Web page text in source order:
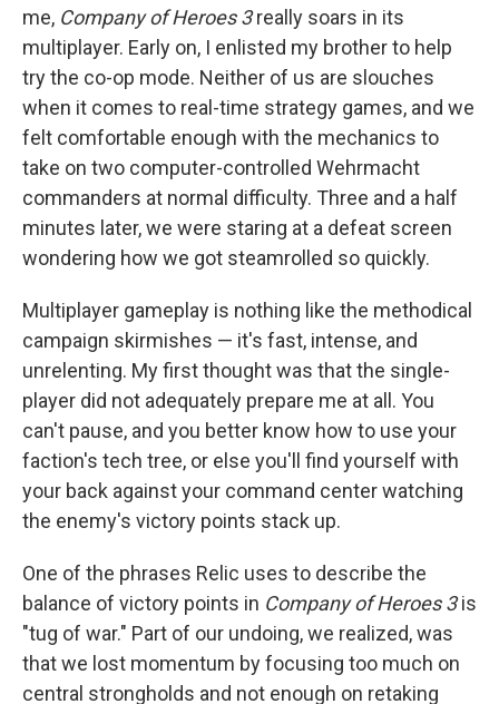
me, Company of Heroes 3really soars in its
multiplayer. Early on, I enlisted my brother to help
try the co-op mode. Neither of us are slouches
when it comes to real-time strategy games, and we
felt comfortable enough with the mechanics to
take on two computer-controlled Wehrmacht
commanders at normal difficulty. Three and a half
minutes later, we were staring at a defeat screen
wondering how we got steamrolled so quickly.
Multiplayer gameplay is nothing like the methodical
campaign skirmishes — it's fast, intense, and
unrelenting. My first thought was that the single-
player did not adequately prepare me at all. You
can't pause, and you better know how to use your
faction's tech tree, or else you'll find yourself with
your back against your command center watching
the enemy's victory points stack up.
One of the phrases Relic uses to describe the
balance of victory points in Company of Heroes 3is
"tug of war." Part of our undoing, we realized, was
that we lost momentum by focusing too much on
central strongholds and not enough on retaking